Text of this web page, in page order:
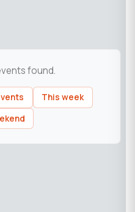
found.
This week